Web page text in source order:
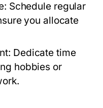
Schedule regular
you allocate
Dedicate time
hobbies or